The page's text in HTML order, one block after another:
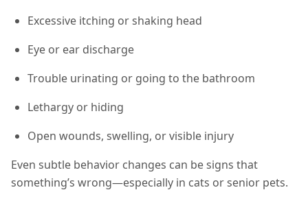
Excessive itching or shaking head
Eye or ear discharge
Trouble urinating or going to the bathroom
Lethargy or hiding
Open wounds, swelling, or visible injury
Even subtle behavior changes can be signs that
something’s wrong—especially in cats or senior pets.